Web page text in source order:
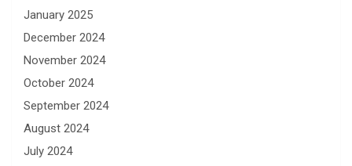
January 2025
December 2024
November 2024
October 2024
September 2024
August 2024
July 2024